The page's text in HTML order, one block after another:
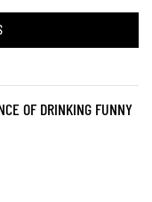
OF DRINKING FUNNY